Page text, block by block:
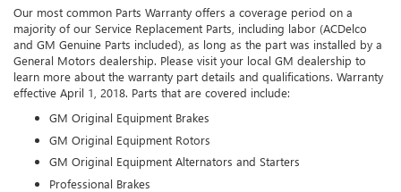
Our most common Parts Warranty offers a coverage period on a
majority of our Service Replacement Parts, including labor (ACDelco
and GM Genuine Parts included), as long as the part was installed by a
General Motors dealership. Please visit your local GM dealership to
learn more about the warranty part details and qualifications. Warranty
effective April 1, 2018. Parts that are covered include:
GM Original Equipment Brakes
GM Original Equipment Rotors
GM Original Equipment Alternators and Starters
Professional Brakes